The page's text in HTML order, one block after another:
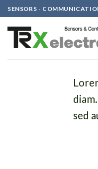
Skip
to
content
SENSORS -
sed